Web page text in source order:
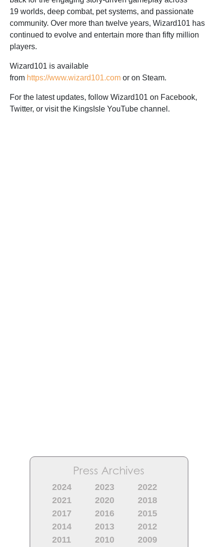
19 worlds, deep combat, pet systems, and passionate
community. Over more than twelve years, Wizard101 has
continued to evolve and entertain more than fifty million
players.
Wizard101 is available
from https://www.wizard101.com or on Steam.
For the latest updates, follow Wizard101 on Facebook,
Twitter, or visit the KingsIsle YouTube channel.
Press Archives
2024 2023
2022
2021
2020
2018
2017
2016
2015
2014
2013
2012
2011
2010
2009